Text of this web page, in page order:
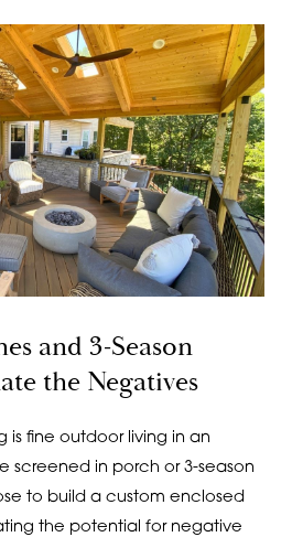
and 3-Season
the Negatives
is fine outdoor living in an
screened in porch or 3-season
to build a custom enclosed
the potential for negative